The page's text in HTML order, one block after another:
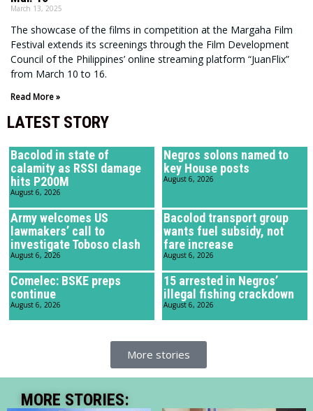
March 13, 2025
The showcase of the films in competition at the Margaha Film
Festival extends its screenings through the Film Development
Council of the Philippines’ online streaming platform “JuanFlix”
from March 10 to 16.
Read More »
LATEST STORY
Bacolod in state of
calamity as RSSI damage
hits P200M
August 6, 2026
Negros solons named to
key House posts
August 6, 2026
Army welcomes US
lawmakers’ call to
investigate Toboso clash
August 6, 2026
Bacolod transport group
wants fuel subsidy, not
fare increase
August 6, 2026
Comelec: BSKE preps
continue
August 6, 2026
15 arrested in Negros’
illegal fishing crackdown
August 6, 2026
More stories
MORE STORIES: